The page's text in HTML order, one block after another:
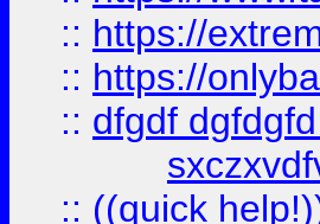
:: https://
:: https://
:: dfgdf
:: ((quick